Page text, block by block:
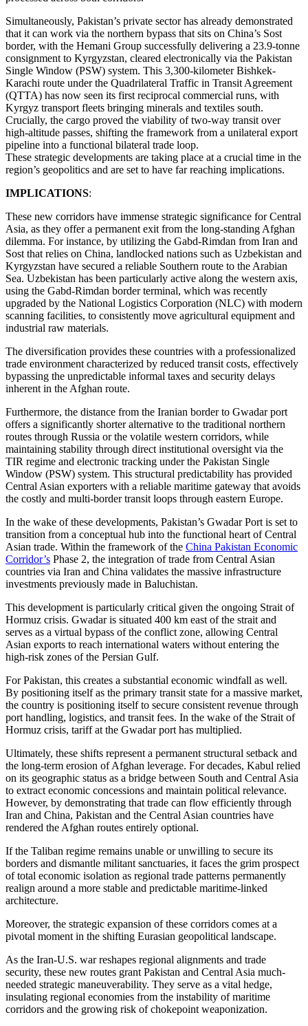
Simultaneously, Pakistan’s private sector has already demonstrated
that it can work via the northern bypass that sits on China’s Sost
border, with the Hemani Group successfully delivering a 23.9-tonne
consignment to Kyrgyzstan, cleared electronically via the Pakistan
Single Window (PSW) system. This 3,300-kilometer Bishkek-
Karachi route under the Quadrilateral Traffic in Transit Agreement
(QTTA) has now seen its first reciprocal commercial runs, with
Kyrgyz transport fleets bringing minerals and textiles south.
Crucially, the cargo proved the viability of two-way transit over
high-altitude passes, shifting the framework from a unilateral export
pipeline into a functional bilateral trade loop.
These strategic developments are taking place at a crucial time in the
region’s geopolitics and are set to have far reaching implications.
IMPLICATIONS:
These new corridors have immense strategic significance for Central
Asia, as they offer a permanent exit from the long-standing Afghan
dilemma. For instance, by utilizing the Gabd-Rimdan from Iran and
Sost that relies on China, landlocked nations such as Uzbekistan and
Kyrgyzstan have secured a reliable Southern route to the Arabian
Sea. Uzbekistan has been particularly active along the western axis,
using the Gabd-Rimdan border terminal, which was recently
upgraded by the National Logistics Corporation (NLC) with modern
scanning facilities, to consistently move agricultural equipment and
industrial raw materials.
The diversification provides these countries with a professionalized
trade environment characterized by reduced transit costs, effectively
bypassing the unpredictable informal taxes and security delays
inherent in the Afghan route.
Furthermore, the distance from the Iranian border to Gwadar port
offers a significantly shorter alternative to the traditional northern
routes through Russia or the volatile western corridors, while
maintaining stability through direct institutional oversight via the
TIR regime and electronic tracking under the Pakistan Single
Window (PSW) system. This structural predictability has provided
Central Asian exporters with a reliable maritime gateway that avoids
the costly and multi-border transit loops through eastern Europe.
In the wake of these developments, Pakistan’s Gwadar Port is set to
transition from a conceptual hub into the functional heart of Central
Asian trade. Within the framework of the China Pakistan Economic
Corridor’s Phase 2, the integration of trade from Central Asian
countries via Iran and China validates the massive infrastructure
investments previously made in Baluchistan.
This development is particularly critical given the ongoing Strait of
Hormuz crisis. Gwadar is situated 400 km east of the strait and
serves as a virtual bypass of the conflict zone, allowing Central
Asian exports to reach international waters without entering the
high-risk zones of the Persian Gulf.
For Pakistan, this creates a substantial economic windfall as well.
By positioning itself as the primary transit state for a massive market,
the country is positioning itself to secure consistent revenue through
port handling, logistics, and transit fees. In the wake of the Strait of
Hormuz crisis, tariff at the Gwadar port has multiplied.
Ultimately, these shifts represent a permanent structural setback and
the long-term erosion of Afghan leverage. For decades, Kabul relied
on its geographic status as a bridge between South and Central Asia
to extract economic concessions and maintain political relevance.
However, by demonstrating that trade can flow efficiently through
Iran and China, Pakistan and the Central Asian countries have
rendered the Afghan routes entirely optional.
If the Taliban regime remains unable or unwilling to secure its
borders and dismantle militant sanctuaries, it faces the grim prospect
of total economic isolation as regional trade patterns permanently
realign around a more stable and predictable maritime-linked
architecture.
Moreover, the strategic expansion of these corridors comes at a
pivotal moment in the shifting Eurasian geopolitical landscape.
As the Iran-U.S. war reshapes regional alignments and trade
security, these new routes grant Pakistan and Central Asia much-
needed strategic maneuverability. They serve as a vital hedge,
insulating regional economies from the instability of maritime
corridors and the growing risk of chokepoint weaponization.